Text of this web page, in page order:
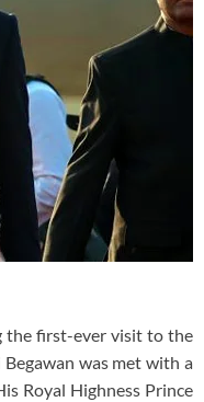
the first-ever visit to the
was met with a
Royal Highness Prince